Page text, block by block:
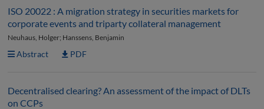
ISO 20022 : A migration strategy in securities markets for
corporate events and triparty collateral management
Neuhaus, Holger; Hanssens, Benjamin
Abstract PDF
Decentralised clearing? An assessment of the impact of DLTs
on CCPs